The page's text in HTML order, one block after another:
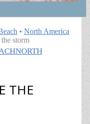
• North America
storm
NORTH
THE